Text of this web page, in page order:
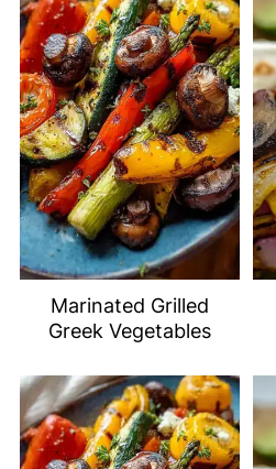
Marinated Grilled
Greek Vegetables